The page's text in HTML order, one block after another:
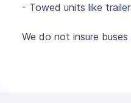
- Towed units like
We do not insure